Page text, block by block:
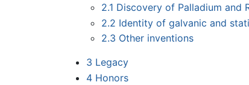
2.1 Discovery of Palladium and
2.2 Identity of galvanic and
2.3 Other inventions
3 Legacy
4 Honors